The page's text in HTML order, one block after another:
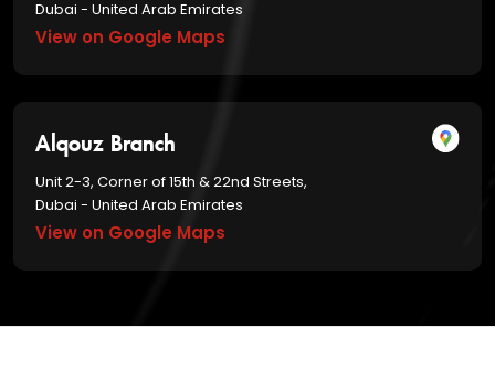
Dubai - United Arab Emirates
View on Google Maps
Alqouz Branch
Unit 2-3, Corner of 15th & 22nd Streets,
Dubai - United Arab Emirates
View on Google Maps